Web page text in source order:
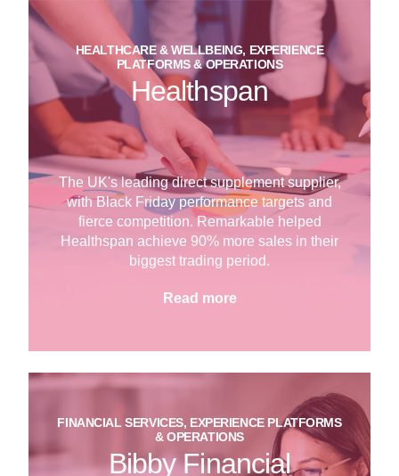
HEALTHCARE & WELLBEING, EXPERIENCE
PLATFORMS & OPERATIONS
Healthspan
The UK's leading direct supplement supplier,
with Black Friday performance targets and
fierce competition. Remarkable helped
Healthspan achieve 90% more sales in their
biggest trading period.
Read more
FINANCIAL SERVICES, EXPERIENCE PLATFORMS
& OPERATIONS
Bibby Financial